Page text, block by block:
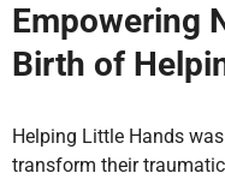
Empowering
Birth of
Helping Little Hands
transform their